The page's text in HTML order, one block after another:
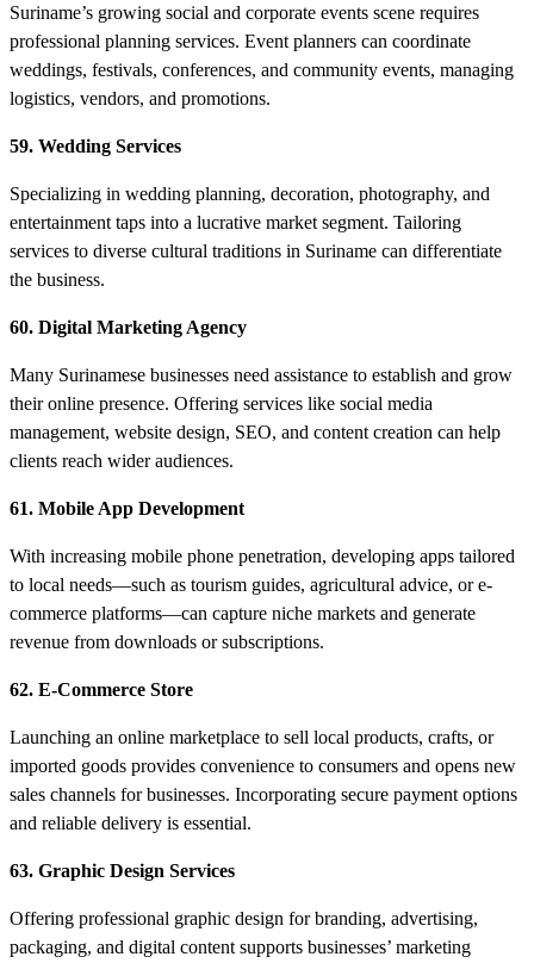
Suriname’s growing social and corporate events scene requires
professional planning services. Event planners can coordinate
weddings, festivals, conferences, and community events, managing
logistics, vendors, and promotions.
59. Wedding Services
Specializing in wedding planning, decoration, photography, and
entertainment taps into a lucrative market segment. Tailoring
services to diverse cultural traditions in Suriname can differentiate
the business.
60. Digital Marketing Agency
Many Surinamese businesses need assistance to establish and grow
their online presence. Offering services like social media
management, website design, SEO, and content creation can help
clients reach wider audiences.
61. Mobile App Development
With increasing mobile phone penetration, developing apps tailored
to local needs—such as tourism guides, agricultural advice, or e-
commerce platforms—can capture niche markets and generate
revenue from downloads or subscriptions.
62. E-Commerce Store
Launching an online marketplace to sell local products, crafts, or
imported goods provides convenience to consumers and opens new
sales channels for businesses. Incorporating secure payment options
and reliable delivery is essential.
63. Graphic Design Services
Offering professional graphic design for branding, advertising,
packaging, and digital content supports businesses’ marketing